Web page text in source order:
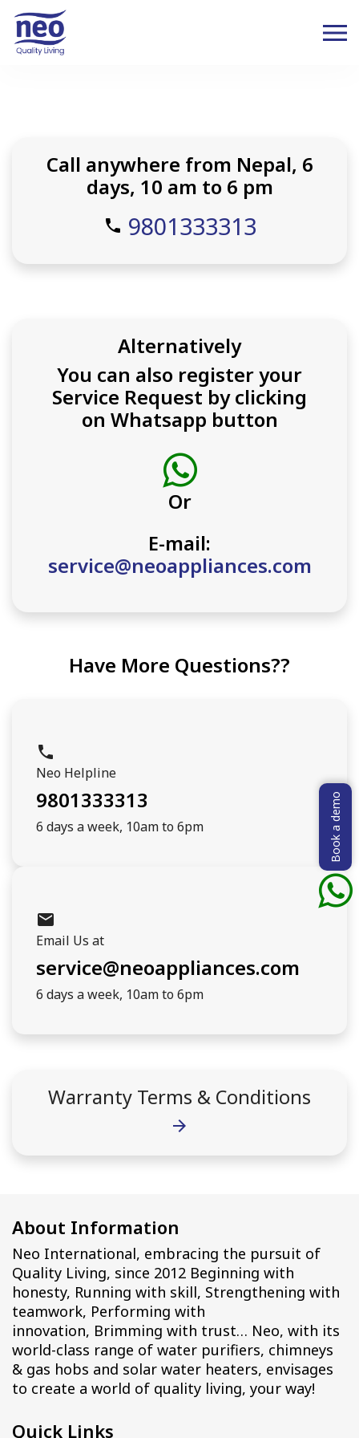
Book a demo
Call anywhere from Nepal, 6
days, 10 am to 6 pm
phone 9801333313
Alternatively
You can also register your
Service Request by clicking
on Whatsapp button
Or
E-mail:
service@neoappliances.com
Have More Questions??
phone
Neo Helpline
9801333313
6 days a week, 10am to 6pm
mail
Email Us at
service@neoappliances.com
6 days a week, 10am to 6pm
Warranty Terms & Conditions
arrow_forward
About Information
Neo International, embracing the pursuit of
Quality Living, since 2012 Beginning with
honesty, Running with skill, Strengthening with
teamwork, Performing with
innovation, Brimming with trust… Neo, with its
world-class range of water purifiers, chimneys
& gas hobs and solar water heaters, envisages
to create a world of quality living, your way!
Quick Links